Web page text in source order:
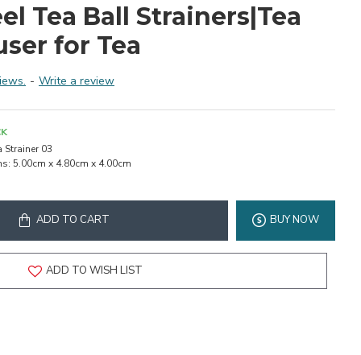
Tea Ball Strainers|Tea
for Tea
- Write a review
Strainer 03
5.00cm x 4.80cm x 4.00cm
ADD TO CART BUY NOW
ADD TO WISH LIST